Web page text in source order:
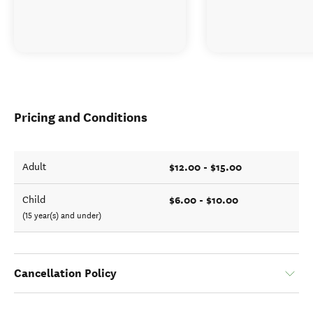
Pricing and Conditions
Adult $12.00 - $15.00
Child
(15 year(s) and under)
$6.00 - $10.00
Cancellation Policy